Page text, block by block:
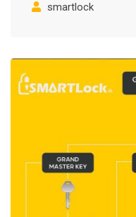
smartlock